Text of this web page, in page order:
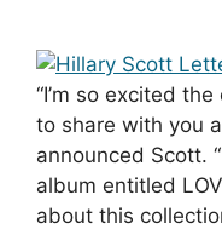
“I’m so excited
to share with you
announced Scott.
album entitled
about this